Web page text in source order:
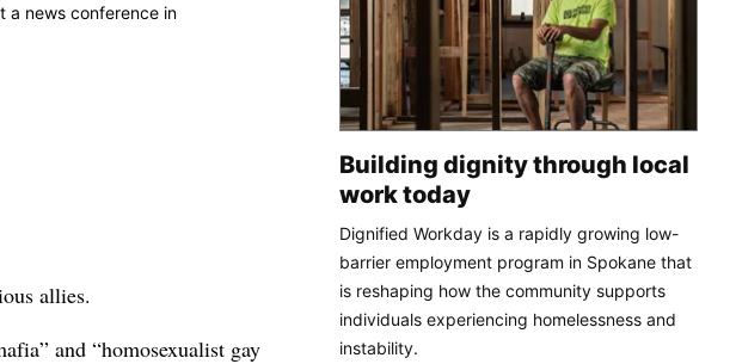
a news conference in
allies.
and “homosexualist gay
Building dignity through local
work today
Dignified Workday is a rapidly growing low-
barrier employment program in Spokane that
is reshaping how the community supports
individuals experiencing homelessness and
instability.